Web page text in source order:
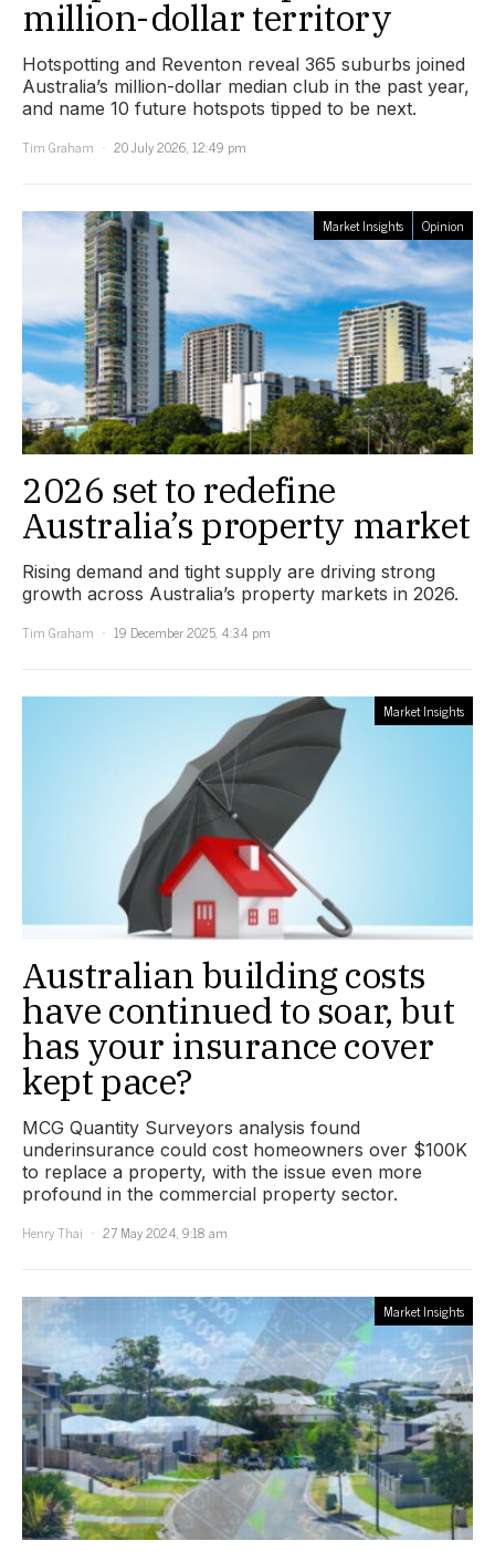
million-dollar territory
Hotspotting and Reventon reveal 365 suburbs joined
Australia’s million-dollar median club in the past year,
and name 10 future hotspots tipped to be next.
Tim Graham
20 July 2026, 12:49 pm
Market Insights Opinion
2026 set to redefine
Australia’s property market
Rising demand and tight supply are driving strong
growth across Australia’s property markets in 2026.
Tim Graham
19 December 2025, 4:34 pm
Market Insights
Australian building costs
have continued to soar, but
has your insurance cover
kept pace?
MCG Quantity Surveyors analysis found
underinsurance could cost homeowners over $100K
to replace a property, with the issue even more
profound in the commercial property sector.
Henry Thai
27 May 2024, 9:18 am
Market Insights